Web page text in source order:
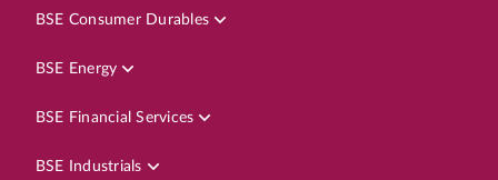
BSE Consumer Durables
BSE Energy
BSE Financial Services
BSE Industrials